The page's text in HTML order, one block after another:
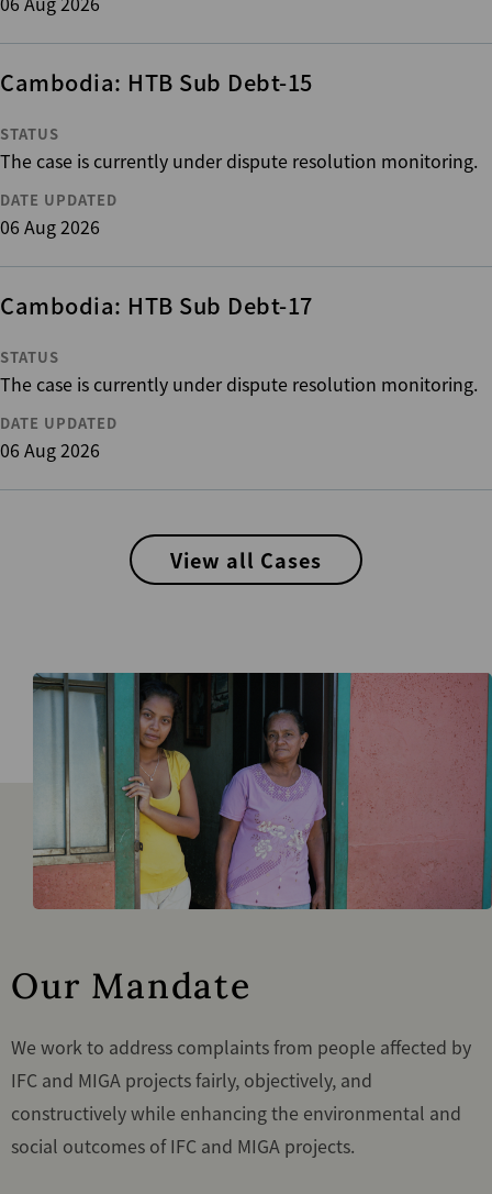
Cambodia: HTB Sub Debt-15
STATUS
The case is currently under dispute resolution monitoring.
DATE UPDATED
06 Aug 2026
Cambodia: HTB Sub Debt-17
STATUS
The case is currently under dispute resolution monitoring.
DATE UPDATED
06 Aug 2026
View all Cases
Our Mandate
We work to address complaints from people affected by
IFC and MIGA projects fairly, objectively, and
constructively while enhancing the environmental and
social outcomes of IFC and MIGA projects.